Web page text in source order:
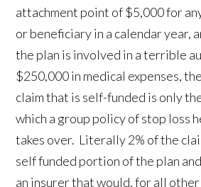
attachment point of $5,000 for
or beneficiary in a calendar year,
the plan is involved in a terrible
$250,000 in medical expenses,
claim that is self-funded is only
which a group policy of stop loss
takes over. Literally 2% of the
self funded portion of the plan
an insurer that would, for all